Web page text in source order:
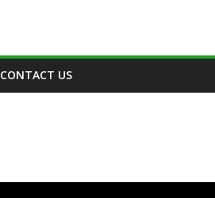
CONTACT US